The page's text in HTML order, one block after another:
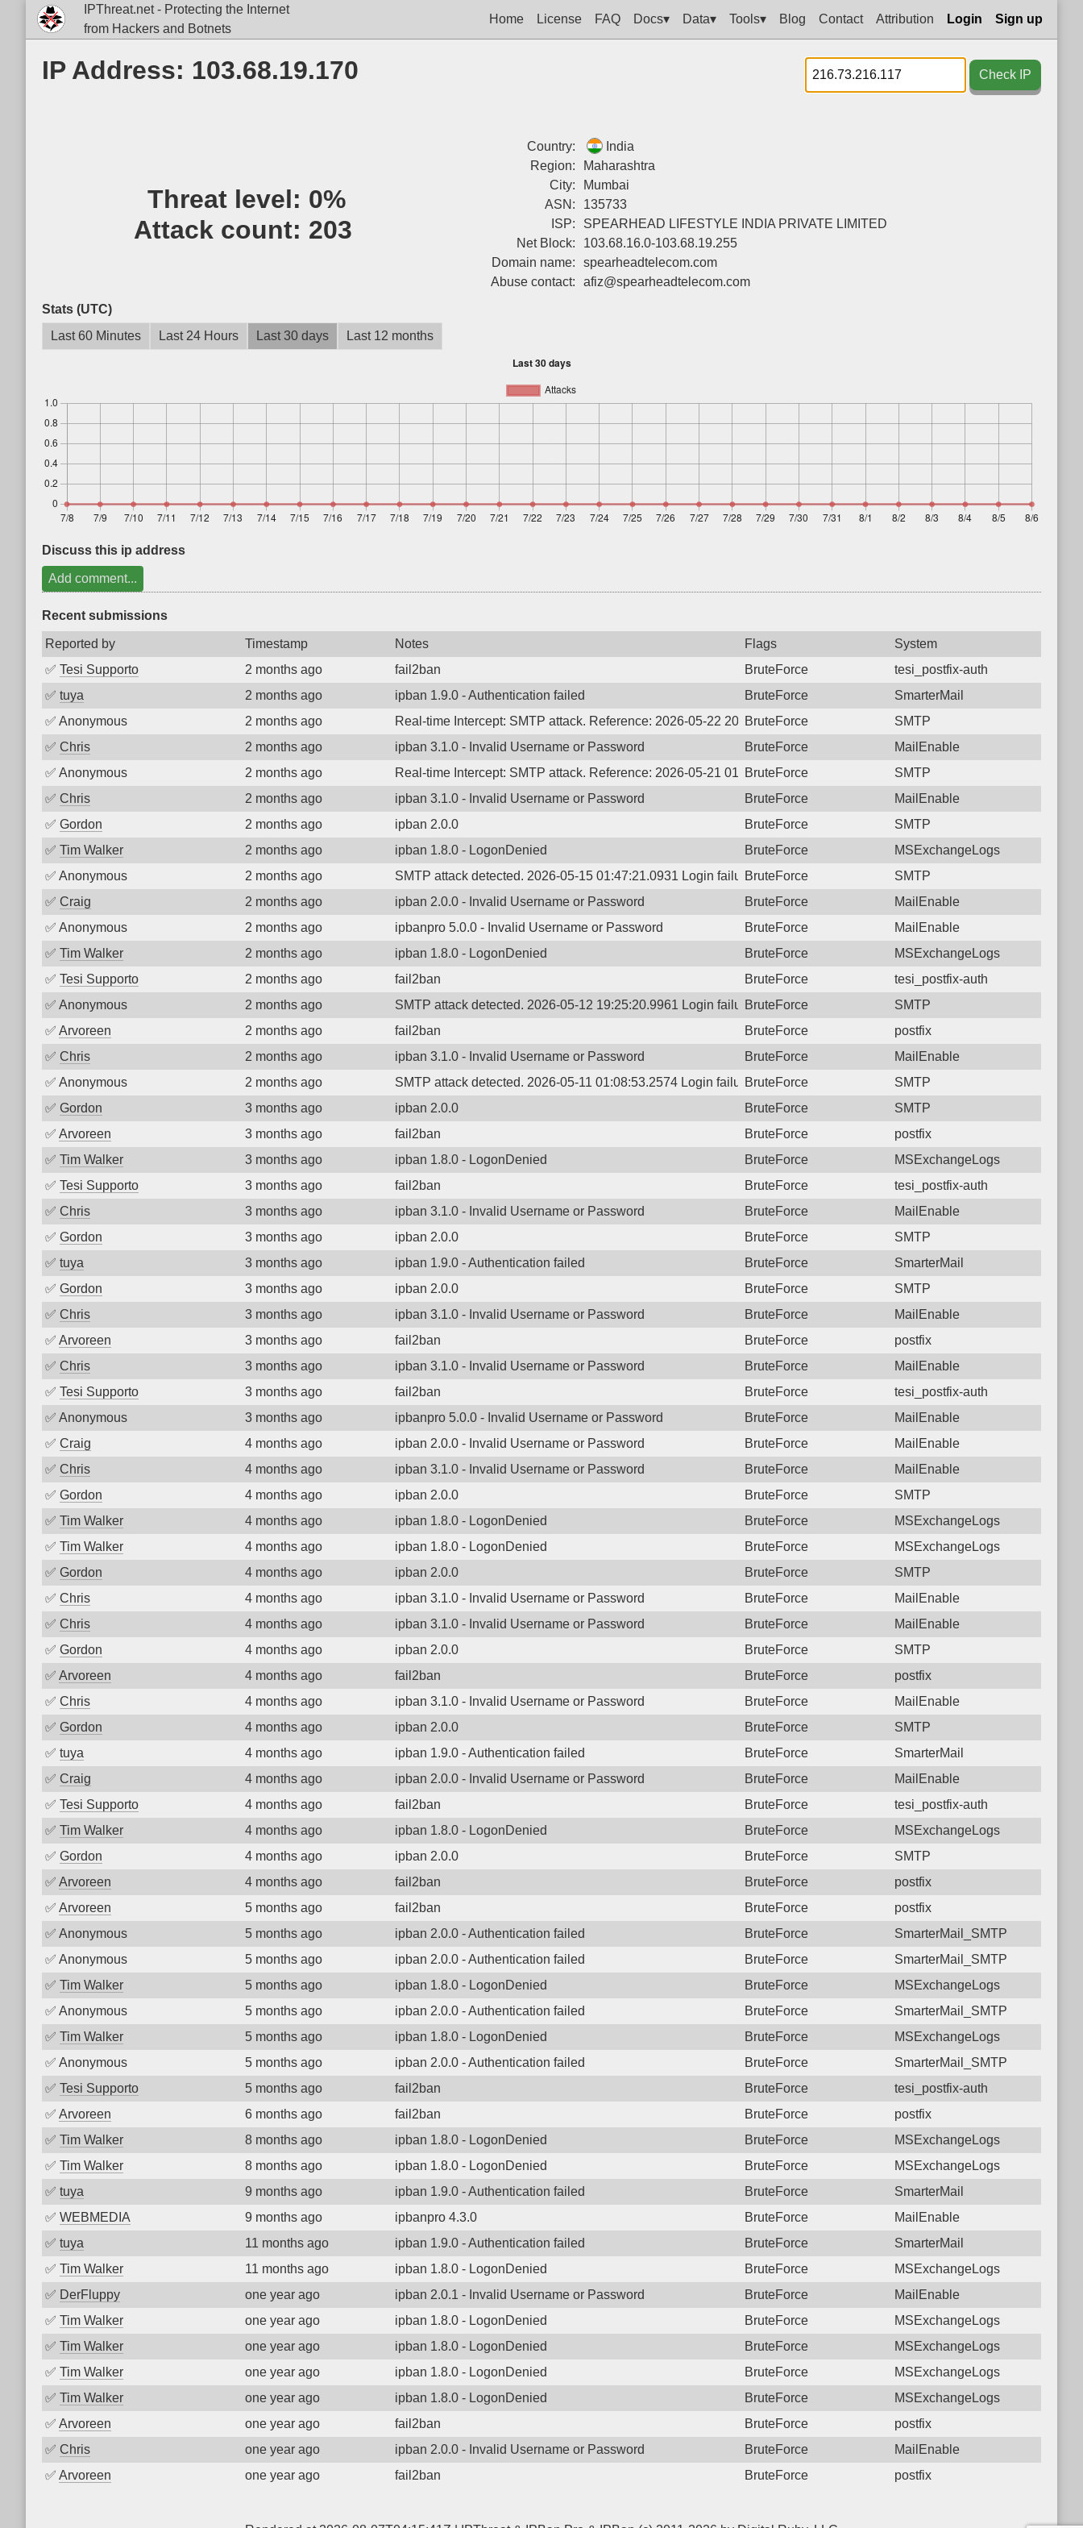
IPThreat.net - Protecting the Internet
from Hackers and Botnets
Home License FAQ Docs▾ Data▾ Tools▾ Blog Contact Attribution Login Sign up
IP Address: 103.68.19.170 Check IP
Threat level: 0%
Attack count: 203
Country:
India
Region:
Maharashtra
City:
Mumbai
ASN:
135733
ISP:
SPEARHEAD LIFESTYLE INDIA PRIVATE LIMITED
Net Block:
103.68.16.0-103.68.19.255
Domain name:
spearheadtelecom.com
Abuse contact:
afiz@spearheadtelecom.com
Stats (UTC)
Last 60 Minutes
Last 24 Hours Last 30 days Last 12 months
Discuss this ip address
Add comment...
Recent submissions
Reported by Timestamp Notes Flags
System
✅ Tesi Supporto 2 months ago fail2ban BruteForce
tesi_postfix-auth
✅ tuya 2 months ago ipban 1.9.0 - Authentication failed BruteForce
SmarterMail
✅ Anonymous 2 months ago Real-time Intercept: SMTP attack. Reference: 2026-05-22 20:16:37.3288 Login failure: 103.68.19.170 SMTP
BruteForce
SMTP
✅ Chris 2 months ago ipban 3.1.0 - Invalid Username or Password BruteForce
MailEnable
✅ Anonymous 2 months ago Real-time Intercept: SMTP attack. Reference: 2026-05-21 01:57:11.6591 Login failure: 103.68.19.170 SMTP
BruteForce
SMTP
✅ Chris 2 months ago ipban 3.1.0 - Invalid Username or Password BruteForce
MailEnable
✅ Gordon 2 months ago ipban 2.0.0 BruteForce
SMTP
✅ Tim Walker 2 months ago ipban 1.8.0 - LogonDenied BruteForce
MSExchangeLogs
✅ Anonymous 2 months ago SMTP attack detected. 2026-05-15 01:47:21.0931 Login failure: 103.68.19.170 SMTP
BruteForce
SMTP
✅ Craig 2 months ago ipban 2.0.0 - Invalid Username or Password BruteForce
MailEnable
✅ Anonymous 2 months ago ipbanpro 5.0.0 - Invalid Username or Password BruteForce
MailEnable
✅ Tim Walker 2 months ago ipban 1.8.0 - LogonDenied BruteForce
MSExchangeLogs
✅ Tesi Supporto 2 months ago fail2ban BruteForce
tesi_postfix-auth
✅ Anonymous 2 months ago SMTP attack detected. 2026-05-12 19:25:20.9961 Login failure: 103.68.19.170 SMTP
BruteForce
SMTP
✅ Arvoreen 2 months ago fail2ban BruteForce
postfix
✅ Chris 2 months ago ipban 3.1.0 - Invalid Username or Password BruteForce
MailEnable
✅ Anonymous 2 months ago SMTP attack detected. 2026-05-11 01:08:53.2574 Login failure: 103.68.19.170 SMTP
BruteForce
SMTP
✅ Gordon 3 months ago ipban 2.0.0 BruteForce
SMTP
✅ Arvoreen 3 months ago fail2ban BruteForce
postfix
✅ Tim Walker 3 months ago ipban 1.8.0 - LogonDenied BruteForce
MSExchangeLogs
✅ Tesi Supporto 3 months ago fail2ban BruteForce
tesi_postfix-auth
✅ Chris 3 months ago ipban 3.1.0 - Invalid Username or Password BruteForce
MailEnable
✅ Gordon 3 months ago ipban 2.0.0 BruteForce
SMTP
✅ tuya 3 months ago ipban 1.9.0 - Authentication failed BruteForce
SmarterMail
✅ Gordon 3 months ago ipban 2.0.0 BruteForce
SMTP
✅ Chris 3 months ago ipban 3.1.0 - Invalid Username or Password BruteForce
MailEnable
✅ Arvoreen 3 months ago fail2ban BruteForce
postfix
✅ Chris 3 months ago ipban 3.1.0 - Invalid Username or Password BruteForce
MailEnable
✅ Tesi Supporto 3 months ago fail2ban BruteForce
tesi_postfix-auth
✅ Anonymous 3 months ago ipbanpro 5.0.0 - Invalid Username or Password BruteForce
MailEnable
✅ Craig 4 months ago ipban 2.0.0 - Invalid Username or Password BruteForce
MailEnable
✅ Chris 4 months ago ipban 3.1.0 - Invalid Username or Password BruteForce
MailEnable
✅ Gordon 4 months ago ipban 2.0.0 BruteForce
SMTP
✅ Tim Walker 4 months ago ipban 1.8.0 - LogonDenied BruteForce
MSExchangeLogs
✅ Tim Walker 4 months ago ipban 1.8.0 - LogonDenied BruteForce
MSExchangeLogs
✅ Gordon 4 months ago ipban 2.0.0 BruteForce
SMTP
✅ Chris 4 months ago ipban 3.1.0 - Invalid Username or Password BruteForce
MailEnable
✅ Chris 4 months ago ipban 3.1.0 - Invalid Username or Password BruteForce
MailEnable
✅ Gordon 4 months ago ipban 2.0.0 BruteForce
SMTP
✅ Arvoreen 4 months ago fail2ban BruteForce
postfix
✅ Chris 4 months ago ipban 3.1.0 - Invalid Username or Password BruteForce
MailEnable
✅ Gordon 4 months ago ipban 2.0.0 BruteForce
SMTP
✅ tuya 4 months ago ipban 1.9.0 - Authentication failed BruteForce
SmarterMail
✅ Craig 4 months ago ipban 2.0.0 - Invalid Username or Password BruteForce
MailEnable
✅ Tesi Supporto 4 months ago fail2ban BruteForce
tesi_postfix-auth
✅ Tim Walker 4 months ago ipban 1.8.0 - LogonDenied BruteForce
MSExchangeLogs
✅ Gordon 4 months ago ipban 2.0.0 BruteForce
SMTP
✅ Arvoreen 4 months ago fail2ban BruteForce
postfix
✅ Arvoreen 5 months ago fail2ban BruteForce
postfix
✅ Anonymous 5 months ago ipban 2.0.0 - Authentication failed BruteForce
SmarterMail_SMTP
✅ Anonymous 5 months ago ipban 2.0.0 - Authentication failed BruteForce
SmarterMail_SMTP
✅ Tim Walker 5 months ago ipban 1.8.0 - LogonDenied BruteForce
MSExchangeLogs
✅ Anonymous 5 months ago ipban 2.0.0 - Authentication failed BruteForce
SmarterMail_SMTP
✅ Tim Walker 5 months ago ipban 1.8.0 - LogonDenied BruteForce
MSExchangeLogs
✅ Anonymous 5 months ago ipban 2.0.0 - Authentication failed BruteForce
SmarterMail_SMTP
✅ Tesi Supporto 5 months ago fail2ban BruteForce
tesi_postfix-auth
✅ Arvoreen 6 months ago fail2ban BruteForce
postfix
✅ Tim Walker 8 months ago ipban 1.8.0 - LogonDenied BruteForce
MSExchangeLogs
✅ Tim Walker 8 months ago ipban 1.8.0 - LogonDenied BruteForce
MSExchangeLogs
✅ tuya 9 months ago ipban 1.9.0 - Authentication failed BruteForce
SmarterMail
✅ WEBMEDIA 9 months ago ipbanpro 4.3.0 BruteForce
MailEnable
✅ tuya 11 months ago ipban 1.9.0 - Authentication failed BruteForce
SmarterMail
✅ Tim Walker 11 months ago ipban 1.8.0 - LogonDenied BruteForce
MSExchangeLogs
✅ DerFluppy one year ago ipban 2.0.1 - Invalid Username or Password BruteForce
MailEnable
✅ Tim Walker one year ago ipban 1.8.0 - LogonDenied BruteForce
MSExchangeLogs
✅ Tim Walker one year ago ipban 1.8.0 - LogonDenied BruteForce
MSExchangeLogs
✅ Tim Walker one year ago ipban 1.8.0 - LogonDenied BruteForce
MSExchangeLogs
✅ Tim Walker one year ago ipban 1.8.0 - LogonDenied BruteForce
MSExchangeLogs
✅ Arvoreen one year ago fail2ban BruteForce
postfix
✅ Chris one year ago ipban 2.0.0 - Invalid Username or Password BruteForce
MailEnable
✅ Arvoreen one year ago fail2ban BruteForce postfix